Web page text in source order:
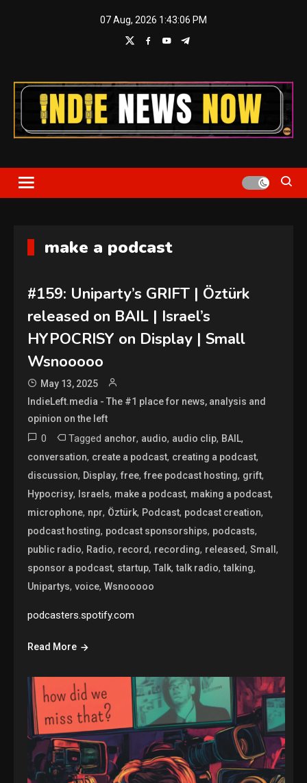
07 Aug, 2026 1:43:07 PM
Indie News Now
make a podcast
#159: Uniparty’s GRIFT | Öztürk
released on BAIL | Israel’s
HYPOCRISY on Display | Small
Wsnooooo
May 13, 2025
IndieLeft.media - The #1 place for news, analysis and
opinion on the left
0 Tagged anchor, audio, audio clip, BAIL,
conversation, create a podcast, creating a podcast,
discussion, Display,free,free podcast hosting, grift,
Hypocrisy, Israels, make a podcast, making a podcast,
microphone, npr, Öztürk, Podcast, podcast creation,
podcast hosting, podcast sponsorships, podcasts,
public radio, Radio, record, recording, released,Small,
sponsor a podcast, startup,Talk,talk radio,talking,
Unipartys,voice,Wsnooooo
podcasters.spotify.com
Read More